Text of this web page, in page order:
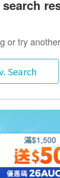
or try
Search